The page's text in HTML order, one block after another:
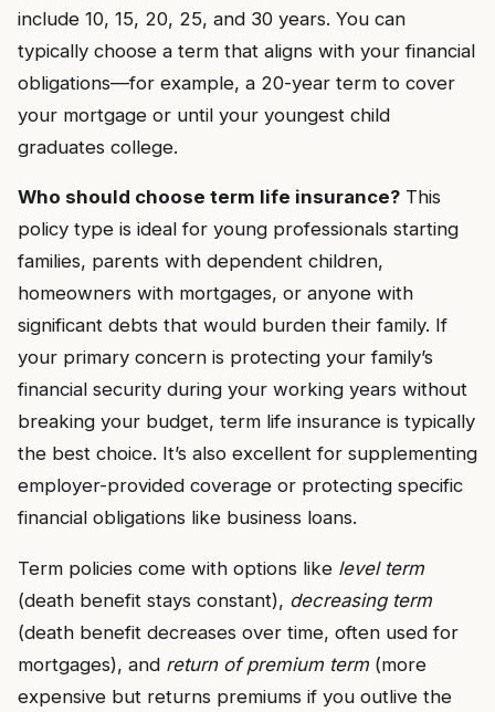
include 10, 15, 20, 25, and 30 years. You can
typically choose a term that aligns with your financial
obligations—for example, a 20-year term to cover
your mortgage or until your youngest child
graduates college.
Who should choose term life insurance? This
policy type is ideal for young professionals starting
families, parents with dependent children,
homeowners with mortgages, or anyone with
significant debts that would burden their family. If
your primary concern is protecting your family’s
financial security during your working years without
breaking your budget, term life insurance is typically
the best choice. It’s also excellent for supplementing
employer-provided coverage or protecting specific
financial obligations like business loans.
Term policies come with options like level term
(death benefit stays constant), decreasing term
(death benefit decreases over time, often used for
mortgages), and return of premium term (more
expensive but returns premiums if you outlive the